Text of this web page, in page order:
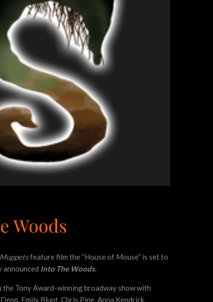
Woods
Muppetsfeature film the “House of Mouse” is set to
announced Into The Woods.
Tony Award-winning broadway show with
Emily Blunt, Chris Pine, Anna Kendrick,